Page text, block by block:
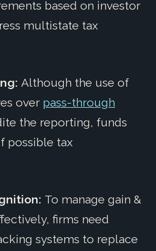
based on investor
multistate tax
Although the use of
over pass-through
the reporting, funds
possible tax
To manage gain &
firms need
systems to replace